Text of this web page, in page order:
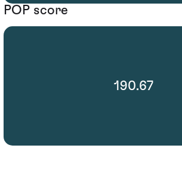
POP score
190.67